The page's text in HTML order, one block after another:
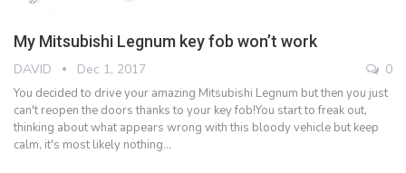
My Mitsubishi Legnum key fob won’t work
DAVID Dec 1, 2017 0
You decided to drive your amazing Mitsubishi Legnum but then you just
can't reopen the doors thanks to your key fob!You start to freak out,
thinking about what appears wrong with this bloody vehicle but keep
calm, it's most likely nothing…